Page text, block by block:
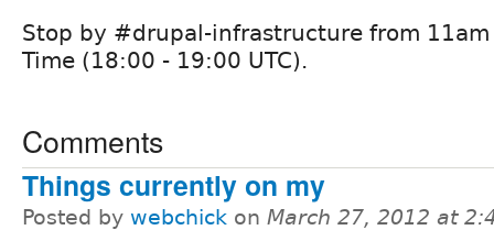
Stop by #drupal-infrastructure from
Time (18:00 - 19:00 UTC).
Comments
Things currently on my
Posted by webchick on March 27, 2012 at